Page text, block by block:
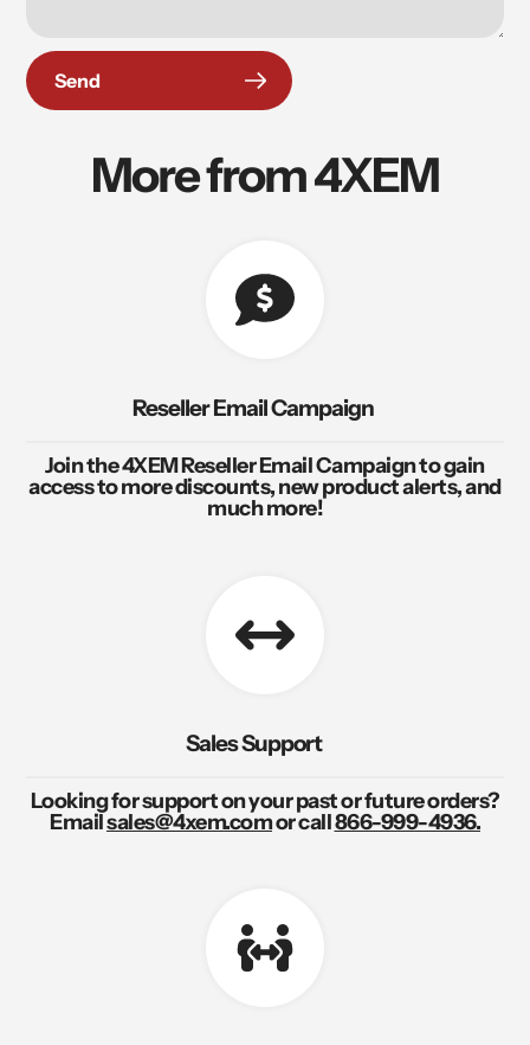
Send
More from 4XEM
Reseller Email Campaign
Join the 4XEM Reseller Email Campaign to gain
access to more discounts, new product alerts, and
much more!
Sales Support
Looking for support on your past or future orders?
Emailsales@4xem.comor call866-999-4936.